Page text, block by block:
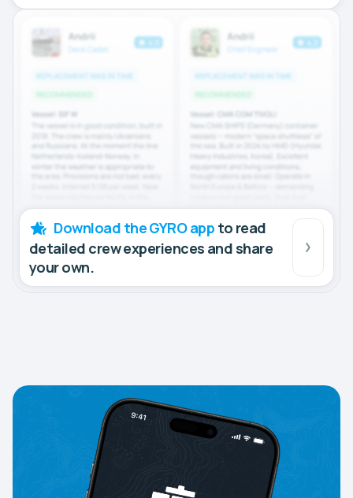
Download the GYRO app to read
detailed crew experiences and share
your own.